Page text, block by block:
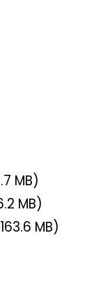
MB)
MB)
MB)